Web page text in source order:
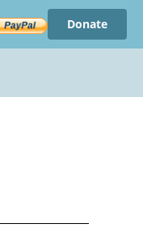
Donate